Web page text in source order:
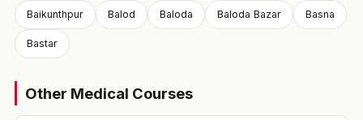
Baikunthpur Balod Baloda Baloda Bazar Basna
Bastar
Other Medical Courses